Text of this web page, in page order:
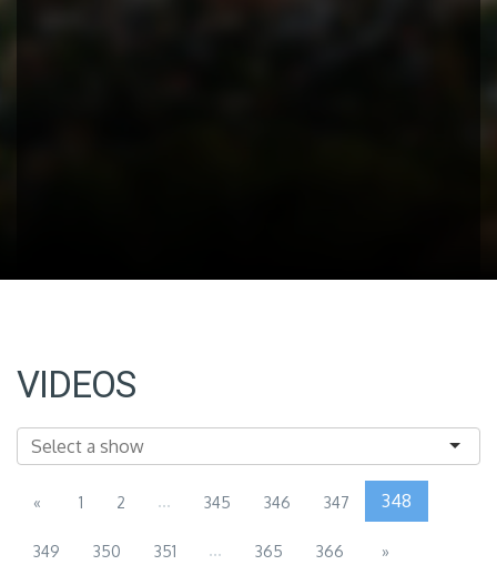
VIDEOS
« 1 2 ... 345 346 347 348
349 350 351 ... 365 366 »